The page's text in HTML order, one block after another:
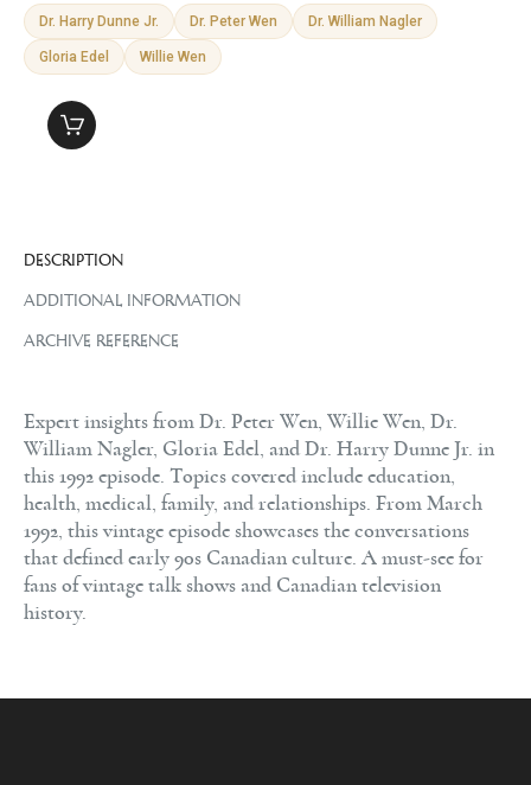
Dr. Harry Dunne Jr. Dr. Peter Wen Dr. William Nagler
Gloria Edel Willie Wen
DESCRIPTION
ADDITIONAL INFORMATION
ARCHIVE REFERENCE
Expert insights from Dr. Peter Wen, Willie Wen, Dr.
William Nagler, Gloria Edel, and Dr. Harry Dunne Jr. in
this 1992 episode. Topics covered include education,
health, medical, family, and relationships. From March
1992, this vintage episode showcases the conversations
that defined early 90s Canadian culture. A must-see for
fans of vintage talk shows and Canadian television
history.